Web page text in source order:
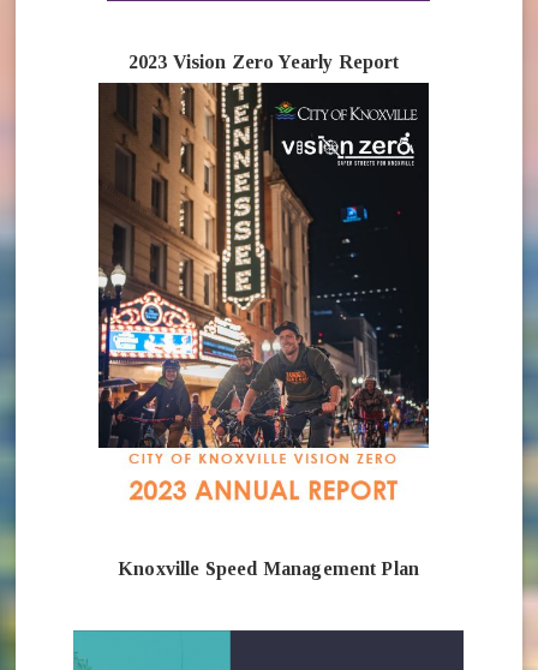
2023 Vision Zero Yearly Report
Knoxville Speed Management Plan